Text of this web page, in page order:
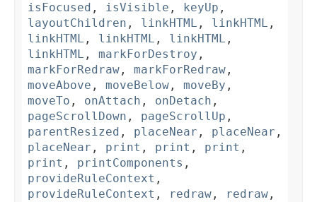
isFocused , isVisible , keyUp ,
layoutChildren , linkHTML , linkHTML ,
linkHTML , linkHTML , linkHTML ,
linkHTML , markForDestroy ,
markForRedraw , markForRedraw ,
moveAbove , moveBelow , moveBy ,
moveTo , onAttach , onDetach ,
pageScrollDown , pageScrollUp ,
parentResized , placeNear , placeNear ,
placeNear , print , print , print ,
print , printComponents ,
provideRuleContext ,
provideRuleContext , redraw , redraw ,